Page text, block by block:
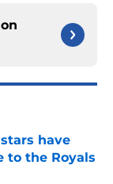
have
to the Royals